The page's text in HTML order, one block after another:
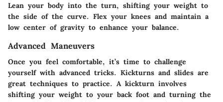
Lean your body into the turn, shifting your weight to
the side of the curve. Flex your knees and maintain a
low center of gravity to enhance your balance.
Advanced Maneuvers
Once you feel comfortable, it’s time to challenge
yourself with advanced tricks. Kickturns and slides are
great techniques to practice. A kickturn involves
shifting your weight to your back foot and turning the